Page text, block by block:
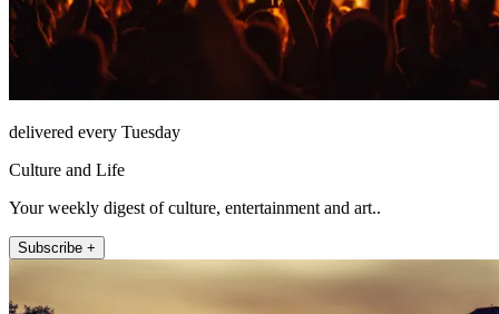
delivered every Tuesday
Culture and Life
Your weekly digest of culture, entertainment and art..
Subscribe +